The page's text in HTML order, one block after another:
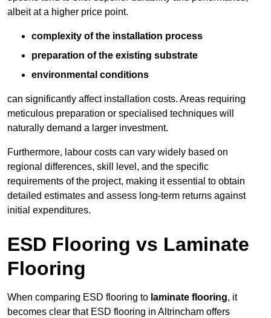
albeit at a higher price point.
complexity of the installation process
preparation of the existing substrate
environmental conditions
can significantly affect installation costs. Areas requiring
meticulous preparation or specialised techniques will
naturally demand a larger investment.
Furthermore, labour costs can vary widely based on
regional differences, skill level, and the specific
requirements of the project, making it essential to obtain
detailed estimates and assess long-term returns against
initial expenditures.
ESD Flooring vs Laminate
Flooring
When comparing ESD flooring to laminate flooring, it
becomes clear that ESD flooring in Altrincham offers